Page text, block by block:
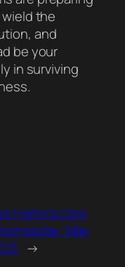
the
and
be your
in surviving
Horrorscope
May
→